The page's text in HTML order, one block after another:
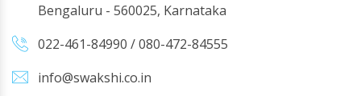
Bengaluru - 560025, Karnataka
022-461-84990 /080-472-84555
info@swakshi.co.in